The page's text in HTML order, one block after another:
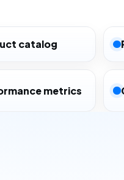
catalog
metrics